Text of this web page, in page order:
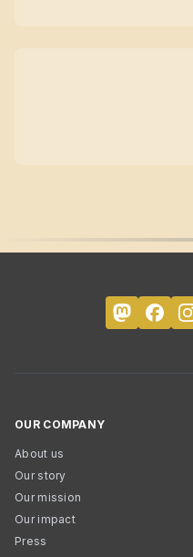
OUR COMPANY
About us
Our story
Our mission
Our impact
Press